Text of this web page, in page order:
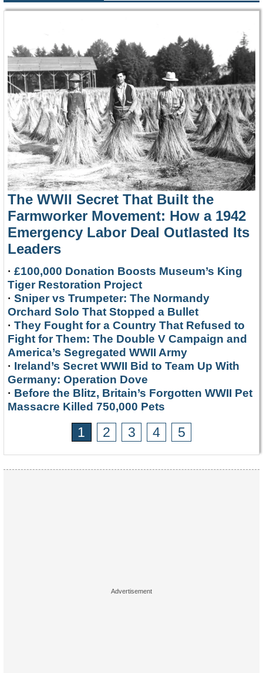
The WWII Secret That Built the
Farmworker Movement: How a 1942
Emergency Labor Deal Outlasted Its
Leaders
· £100,000 Donation Boosts Museum’s King
Tiger Restoration Project
· Sniper vs Trumpeter: The Normandy
Orchard Solo That Stopped a Bullet
· They Fought for a Country That Refused to
Fight for Them: The Double V Campaign and
America’s Segregated WWII Army
· Ireland’s Secret WWII Bid to Team Up With
Germany: Operation Dove
· Before the Blitz, Britain’s Forgotten WWII Pet
Massacre Killed 750,000 Pets
1 2 3 4 5